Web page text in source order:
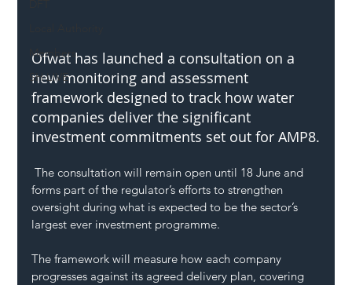
Members
SH L!VE
Ofwat has launched a consultation on a
new monitoring and assessment
framework designed to track how water
companies deliver the significant
investment commitments set out for AMP8.
The consultation will remain open until 18 June and
forms part of the regulator’s efforts to strengthen
oversight during what is expected to be the sector’s
largest ever investment programme.
The framework will measure how each company
progresses against its agreed delivery plan, covering